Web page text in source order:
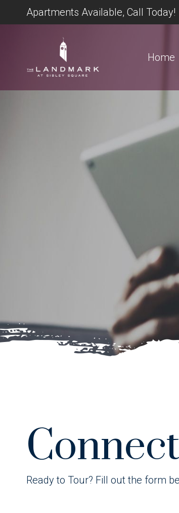
Apartments Available, Call Today!
Home
Ready to Tour? Fill out the form